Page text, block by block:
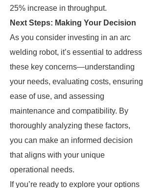
25% increase in throughput.
Next Steps: Making Your Decision
As you consider investing in an arc
welding robot, it’s essential to address
these key concerns—understanding
your needs, evaluating costs, ensuring
ease of use, and assessing
maintenance and compatibility. By
thoroughly analyzing these factors,
you can make an informed decision
that aligns with your unique
operational needs.
If you’re ready to explore your options